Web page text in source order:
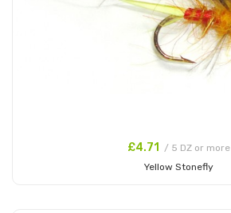
£4.71 / 5 DZ or more
Yellow Stonefly